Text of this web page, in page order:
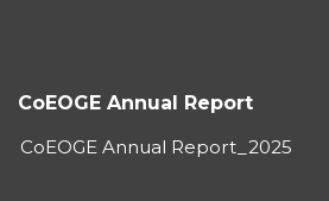
CoEOGE Annual Report
CoEOGE Annual Report_2025